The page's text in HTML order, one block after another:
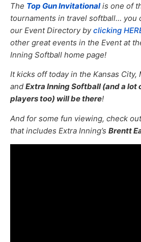
The Top Gun Invitational is one of
tournaments in travel softball… you
our Event Directory byclicking
other great events in the Event at
Inning Softball home page!
It kicks off today in the Kansas City,
and Extra Inning Softball (and a lot
players too) will be there!
And for some fun viewing, check
that includes Extra Inning’s Brentt